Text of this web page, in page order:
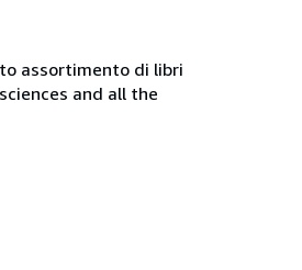
assortimento di libri
and all the